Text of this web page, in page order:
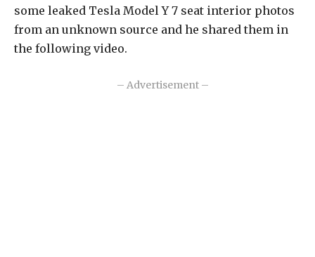
some leaked Tesla Model Y 7 seat interior photos
from an unknown source and he shared them in
the following video.
– Advertisement –